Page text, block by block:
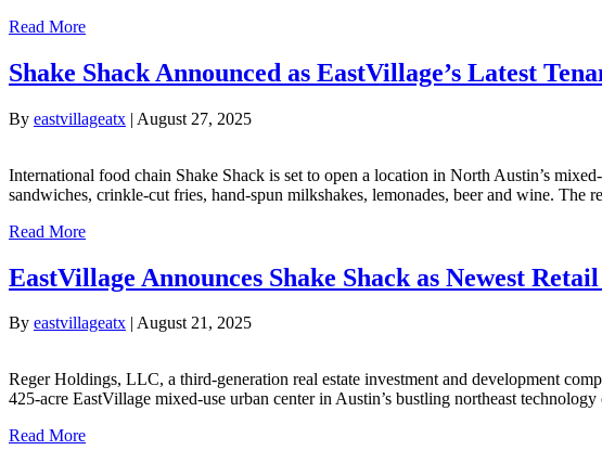
Read More
Shake Shack Announced as EastVillage’s Latest
By eastvillageatx | August 27, 2025
International food chain Shake Shack is set to open a location in North Austin’s
sandwiches, crinkle-cut fries, hand-spun milkshakes, lemonades, beer and wine.
Read More
EastVillage Announces Shake Shack as Newest
By eastvillageatx | August 21, 2025
Reger Holdings, LLC, a third-generation real estate investment and development
425-acre EastVillage mixed-use urban center in Austin’s bustling northeast
Read More